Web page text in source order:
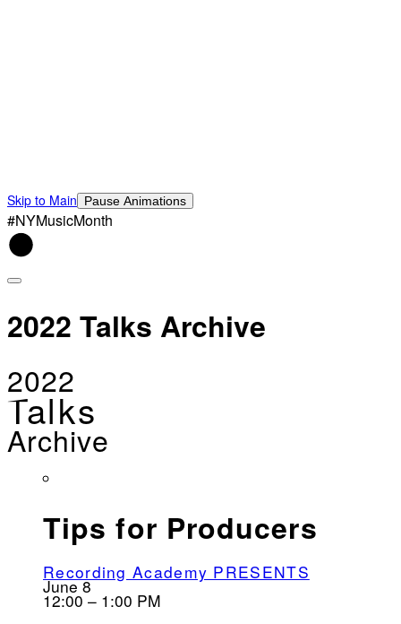
Skip to Main Pause Animations
#NYMusicMonth
2022 Talks Archive
2022
Talks
Archive
Tips for Producers
Recording Academy PRESENTS
June 8
12:00 – 1:00 PM